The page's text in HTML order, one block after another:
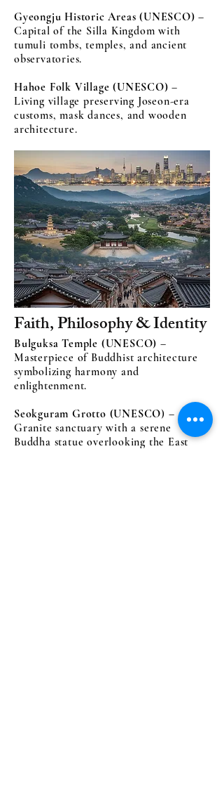
Gyeongju Historic Areas (UNESCO) –
Capital of the Silla Kingdom with
tumuli tombs, temples, and ancient
observatories.
Hahoe Folk Village (UNESCO) –
Living village preserving Joseon-era
customs, mask dances, and wooden
architecture.
Faith, Philosophy & Identity
Bulguksa Temple (UNESCO) –
Masterpiece of Buddhist architecture
symbolizing harmony and
enlightenment.
Seokguram Grotto (UNESCO) –
Granite sanctuary with a serene
Buddha statue overlooking the East